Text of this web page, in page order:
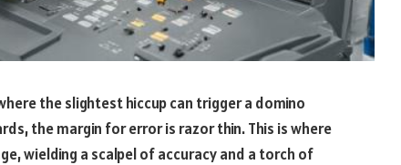
the slightest hiccup can trigger a domino
the margin for error is razor thin. This is where
wielding a scalpel of accuracy and a torch of